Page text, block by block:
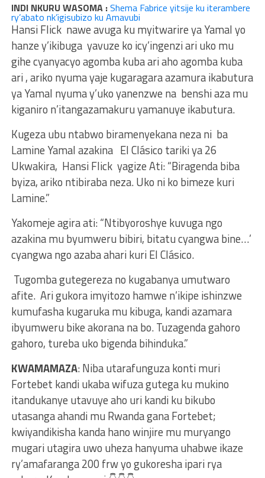
INDI NKURU WASOMA :Shema Fabrice yitsije ku iterambere
ry’abato nk’igisubizo ku Amavubi
Hansi Flick nawe avuga ku myitwarire ya Yamal yo
hanze y’ikibuga yavuze ko icy’ingenzi ari uko mu
gihe cyanyacyo agomba kuba ari aho agomba kuba
ari , ariko nyuma yaje kugaragara azamura ikabutura
ya Yamal nyuma y’uko yanenzwe na benshi aza mu
kiganiro n’itangazamakuru yamanuye ikabutura.
Kugeza ubu ntabwo biramenyekana neza ni ba
Lamine Yamal azakina El Clásico tariki ya 26
Ukwakira, Hansi Flick yagize Ati: “Biragenda biba
byiza, ariko ntibiraba neza. Uko ni ko bimeze kuri
Lamine.”
Yakomeje agira ati: “Ntibyoroshye kuvuga ngo
azakina mu byumweru bibiri, bitatu cyangwa bine…’
cyangwa ngo azaba ahari kuri El Clásico.
Tugomba gutegereza no kugabanya umutwaro
afite. Ari gukora imyitozo hamwe n’ikipe ishinzwe
kumufasha kugaruka mu kibuga, kandi azamara
ibyumweru bike akorana na bo. Tuzagenda gahoro
gahoro, tureba uko bigenda bihinduka.”
KWAMAMAZA: Niba utarafunguza konti muri
Fortebet kandi ukaba wifuza gutega ku mukino
itandukanye utavuye aho uri kandi ku bikubo
utasanga ahandi mu Rwanda gana Fortebet;
kwiyandikisha kanda hano winjire mu muryango
mugari utagira uwo uheza hanyuma uhabwe ikaze
ry’amafaranga 200 frw yo gukoresha ipari rya